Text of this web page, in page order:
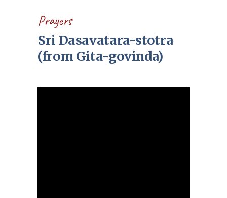
Prayers
Sri Dasavatara-stotra
(from Gita-govinda)